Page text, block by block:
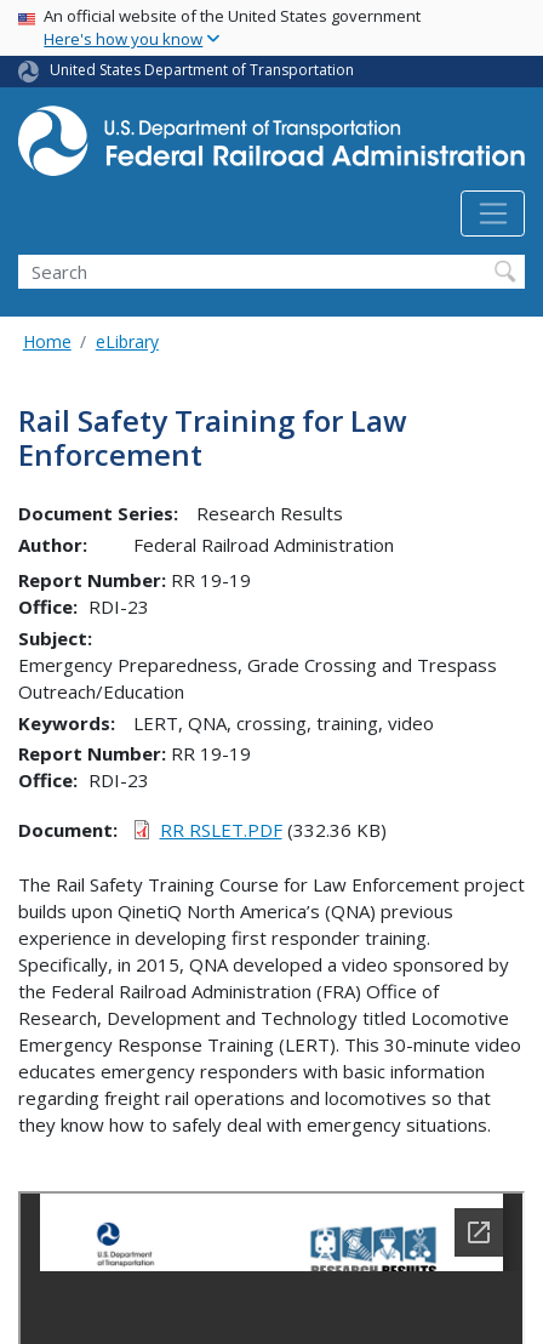
Skip
main
content
USA Banner
An official website of the United States government
Here's how you know
United States Department of Transportation
Search
Home eLibrary
Rail Safety Training for Law
Enforcement
Document Series:
Research Results
Author:
Federal Railroad Administration
Report Number RR 19-19
Office
RDI-23
Subject:
Emergency Preparedness, Grade Crossing and Trespass
Outreach/Education
Keywords:
LERT, QNA, crossing, training, video
Report Number RR 19-19
Office
RDI-23
Document RR RSLET.PDF(332.36 KB)
The Rail Safety Training Course for Law Enforcement project
builds upon QinetiQ North America’s (QNA) previous
experience in developing first responder training.
Specifically, in 2015, QNA developed a video sponsored by
the Federal Railroad Administration (FRA) Office of
Research, Development and Technology titled Locomotive
Emergency Response Training (LERT). This 30-minute video
educates emergency responders with basic information
regarding freight rail operations and locomotives so that
they know how to safely deal with emergency situations.